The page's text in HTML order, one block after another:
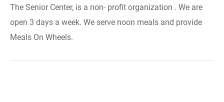
The Senior Center, is a non- profit organization . We are
open 3 days a week. We serve noon meals and provide
Meals On Wheels.